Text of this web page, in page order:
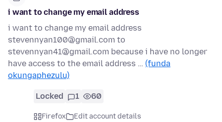
i want to change my email address
i want to change my email address
stevennyan100@gmail.com to
stevennyan41@gmail.com because i have no longer
have access to the email address … (funda
okungaphezulu)
Locked 1 60
Firefox
Edit account details